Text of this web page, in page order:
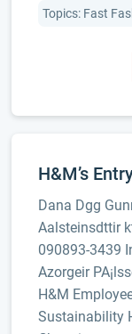
Topics: Fast
H&M’s
D­ana Dgg
Aalsteinsdttir
090893-3439
Azorgeir
H&M
Sustainability